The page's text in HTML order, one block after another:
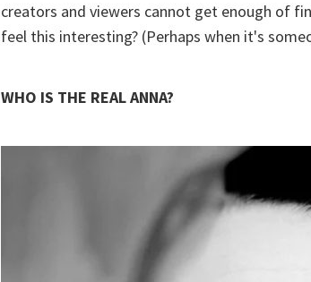
creators and viewers cannot get enough of
feel this interesting? (Perhaps when it's
WHO IS THE REAL ANNA?